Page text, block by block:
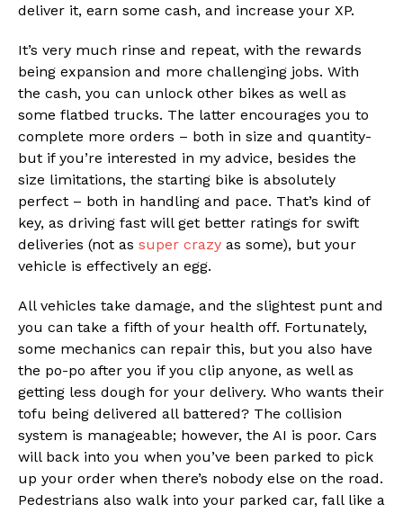
deliver it, earn some cash, and increase your XP.
It’s very much rinse and repeat, with the rewards
being expansion and more challenging jobs. With
the cash, you can unlock other bikes as well as
some flatbed trucks. The latter encourages you to
complete more orders – both in size and quantity-
but if you’re interested in my advice, besides the
size limitations, the starting bike is absolutely
perfect – both in handling and pace. That’s kind of
key, as driving fast will get better ratings for swift
deliveries (not as super crazy as some), but your
vehicle is effectively an egg.
All vehicles take damage, and the slightest punt and
you can take a fifth of your health off. Fortunately,
some mechanics can repair this, but you also have
the po-po after you if you clip anyone, as well as
getting less dough for your delivery. Who wants their
tofu being delivered all battered? The collision
system is manageable; however, the AI is poor. Cars
will back into you when you’ve been parked to pick
up your order when there’s nobody else on the road.
Pedestrians also walk into your parked car, fall like a